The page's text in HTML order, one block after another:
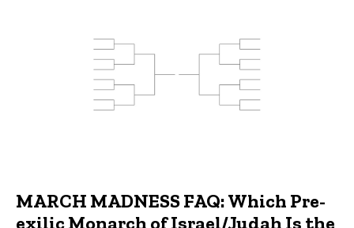
MARCH MADNESS FAQ: Which Pre-
exilic Monarch of Israel/Judah Is the